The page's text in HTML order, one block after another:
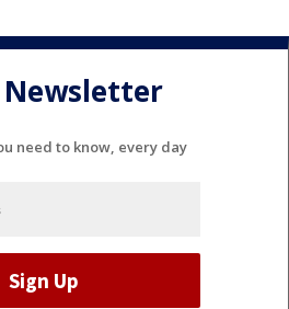
need to know, every day